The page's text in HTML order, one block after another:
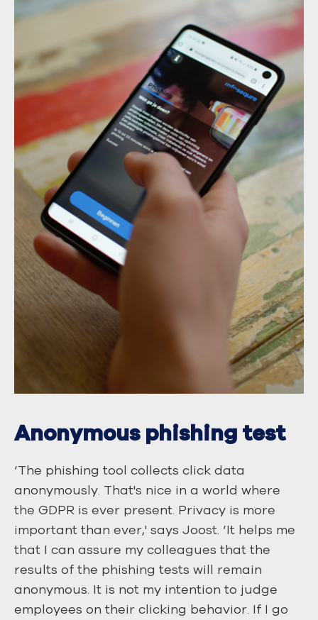
Anonymous phishing test
‘The phishing tool collects click data
anonymously. That's nice in a world where
the GDPR is ever present. Privacy is more
important than ever,' says Joost. ‘It helps me
that I can assure my colleagues that the
results of the phishing tests will remain
anonymous. It is not my intention to judge
employees on their clicking behavior. If I go